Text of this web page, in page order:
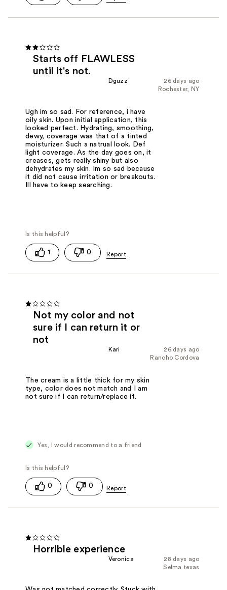
Starts off FLAWLESS
until it's not.
26 days ago
Dguzz
Rochester, NY
Ugh im so sad. For reference, i have
oily skin. Upon initial application, this
looked perfect. Hydrating, smoothing,
dewy, coverage was that of a tinted
moisturizer. Such a natrual look. Def
light coverage. As the day goes on, it
creases, gets really shiny but also
dehydrates my skin. Im so sad because
it did not cause irritation or breakouts.
Ill have to keep searching.
1 0
Not my color and not
sure if I can return it or
not
26 days ago
Kari
Rancho Cordova
The cream is a little thick for my skin
type, color does not match and I am
not sure if I can return/replace it.
Yes, I would recommend to a friend
0 0
Horrible experience
28 days ago
Veronica
Selma texas